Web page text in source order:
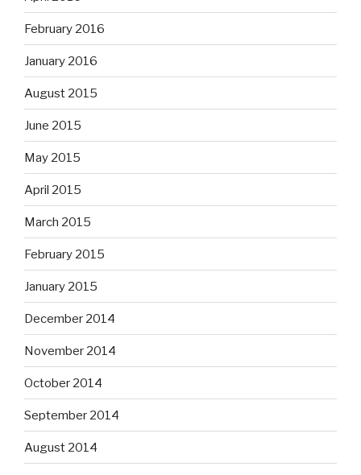
February 2016
January 2016
August 2015
June 2015
May 2015
April 2015
March 2015
February 2015
January 2015
December 2014
November 2014
October 2014
September 2014
August 2014